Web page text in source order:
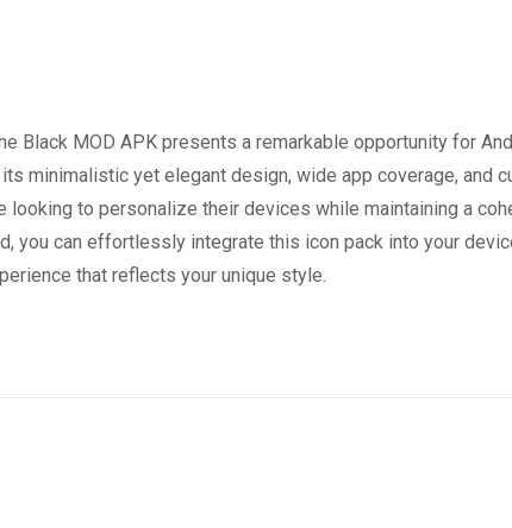
Black MOD APK presents a remarkable opportunity for
minimalistic yet elegant design, wide app coverage, and
looking to personalize their devices while maintaining a
you can effortlessly integrate this icon pack into your
that reflects your unique style.